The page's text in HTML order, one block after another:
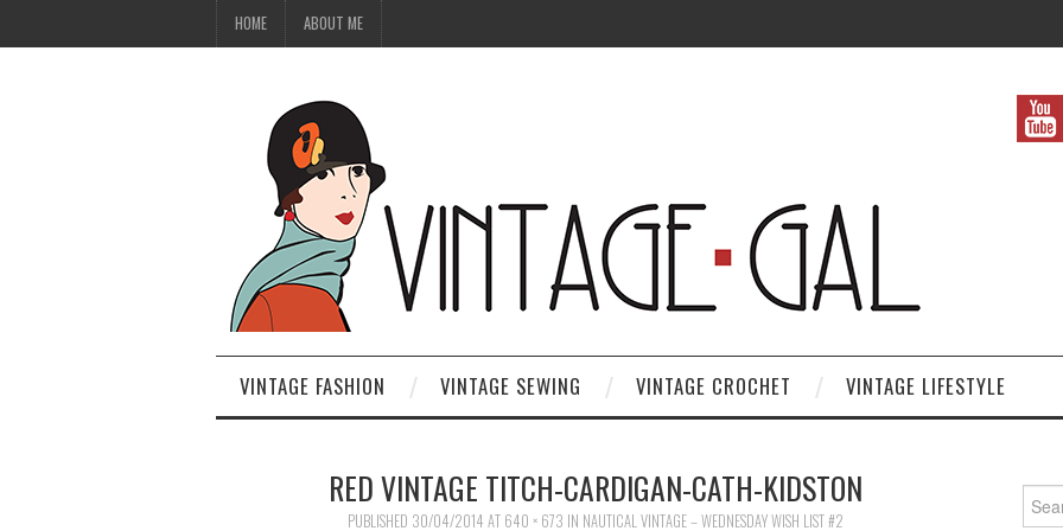
HOME ABOUT ME
VINTAGE FASHION VINTAGE SEWING VINTAGE CROCHET VINTAGE LIFESTYLE
RED VINTAGE TITCH-CARDIGAN-CATH-KIDSTON
PUBLISHED 30/04/2014 AT 640 × 673 IN NAUTICAL VINTAGE – WEDNESDAY WISH LIST #2